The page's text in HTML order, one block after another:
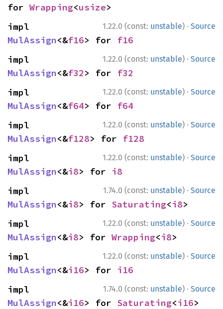
for Wrapping<usize>
1.22.0 (const: unstable) · Source
MulAssign<&f16> for f16
1.22.0 (const: unstable) · Source
MulAssign<&f32> for f32
1.22.0 (const: unstable) · Source
MulAssign<&f64> for f64
1.22.0 (const: unstable) · Source
MulAssign<&f128> for f128
1.22.0 (const: unstable) · Source
MulAssign<&i8> for i8
1.74.0 (const: unstable) · Source
MulAssign<&i8> for Saturating<i8>
1.22.0 (const: unstable) · Source
MulAssign<&i8> for Wrapping<i8>
1.22.0 (const: unstable) · Source
MulAssign<&i16> for i16
1.74.0 (const: unstable) · Source
MulAssign<&i16> for Saturating<i16>